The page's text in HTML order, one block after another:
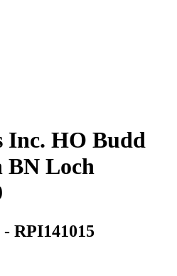
Inc. HO Budd
BN Loch
- RPI141015